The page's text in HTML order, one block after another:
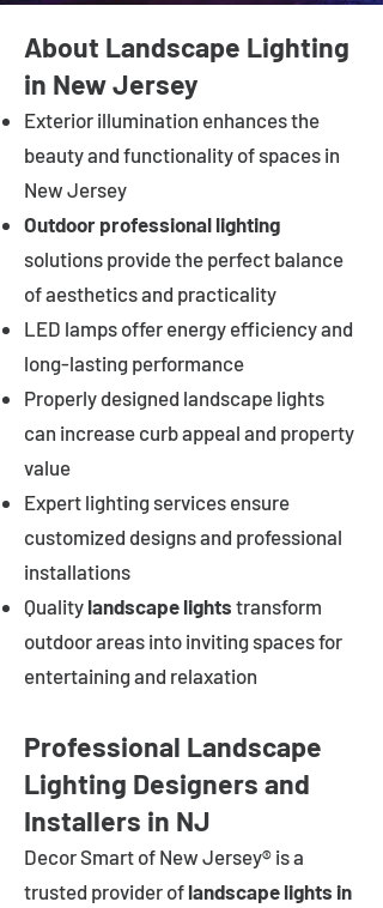
About Landscape Lighting
in New Jersey
Exterior illumination enhances the
beauty and functionality of spaces in
New Jersey
Outdoor professional lighting
solutions provide the perfect balance
of aesthetics and practicality
LED lamps offer energy efficiency and
long-lasting performance
Properly designed landscape lights
can increase curb appeal and property
value
Expert lighting services ensure
customized designs and professional
installations
Quality landscape lights transform
outdoor areas into inviting spaces for
entertaining and relaxation
Professional Landscape
Lighting Designers and
Installers in NJ
Decor Smart of New Jersey® is a
trusted provider of landscape lights in